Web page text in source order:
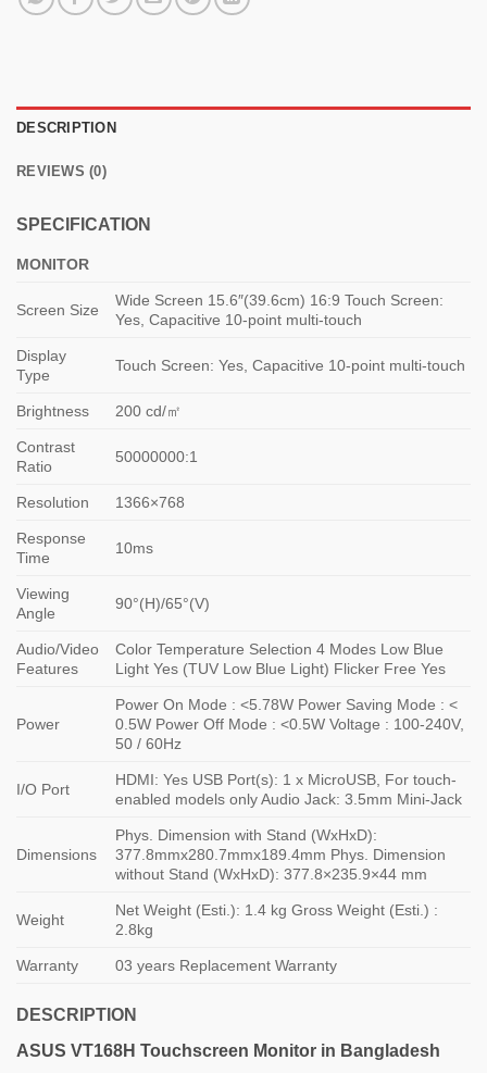
DESCRIPTION
REVIEWS (0)
SPECIFICATION
MONITOR
Screen Size
Wide Screen 15.6″(39.6cm) 16:9 Touch Screen:
Yes, Capacitive 10-point multi-touch
Display
Type
Touch Screen: Yes, Capacitive 10-point multi-touch
Brightness 200 cd/㎡
Contrast
Ratio
50000000:1
Resolution 1366×768
Response
Time
10ms
Viewing
Angle
90°(H)/65°(V)
Audio/Video
Features
Color Temperature Selection 4 Modes Low Blue
Light Yes (TUV Low Blue Light) Flicker Free Yes
Power
Power On Mode : <5.78W Power Saving Mode : <
0.5W Power Off Mode : <0.5W Voltage : 100-240V,
50 / 60Hz
I/O Port
HDMI: Yes USB Port(s): 1 x MicroUSB, For touch-
enabled models only Audio Jack: 3.5mm Mini-Jack
Dimensions
Phys. Dimension with Stand (WxHxD):
377.8mmx280.7mmx189.4mm Phys. Dimension
without Stand (WxHxD): 377.8×235.9×44 mm
Weight
Net Weight (Esti.): 1.4 kg Gross Weight (Esti.) :
2.8kg
Warranty 03 years Replacement Warranty
DESCRIPTION
ASUS VT168H Touchscreen Monitor in Bangladesh